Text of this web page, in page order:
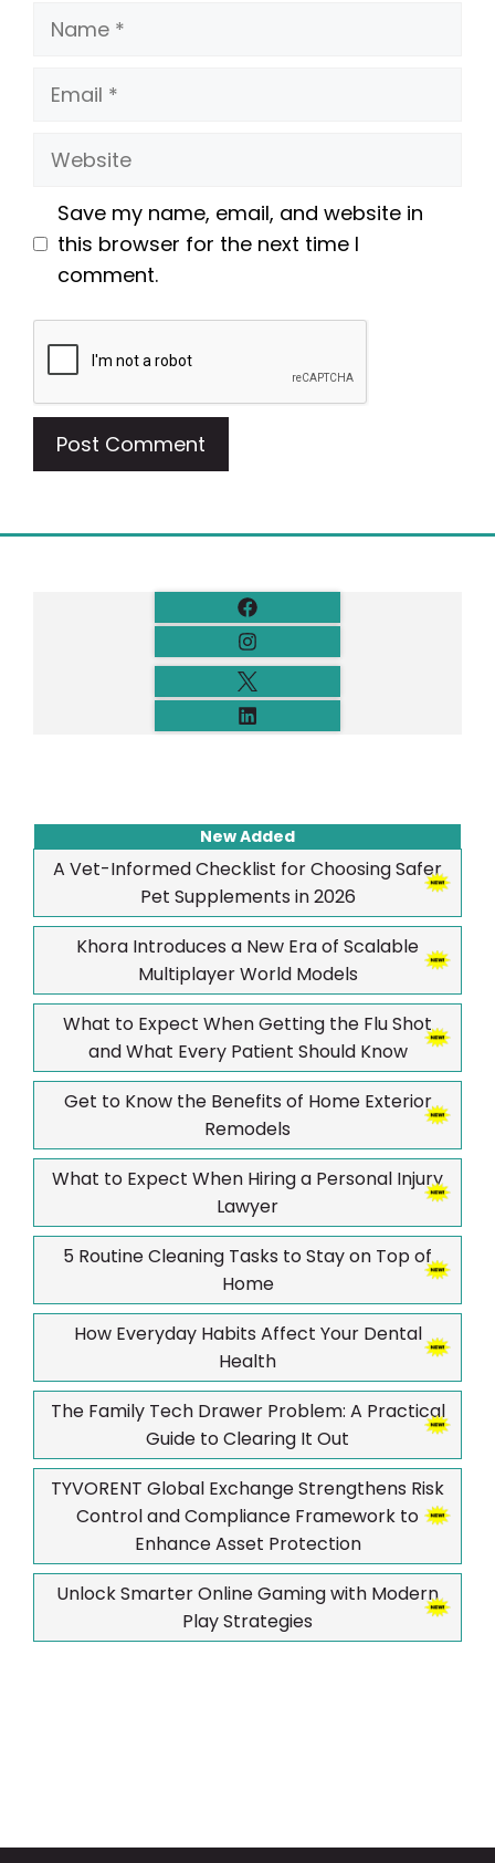
Name
Email
Website
Save my name, email, and website in
this browser for the next time I
comment.
New Added
A Vet-Informed Checklist for Choosing Safer
Pet Supplements in 2026
Khora Introduces a New Era of Scalable
Multiplayer World Models
What to Expect When Getting the Flu Shot
and What Every Patient Should Know
Get to Know the Benefits of Home Exterior
Remodels
What to Expect When Hiring a Personal Injury
Lawyer
5 Routine Cleaning Tasks to Stay on Top of
Home
How Everyday Habits Affect Your Dental
Health
The Family Tech Drawer Problem: A Practical
Guide to Clearing It Out
TYVORENT Global Exchange Strengthens Risk
Control and Compliance Framework to
Enhance Asset Protection
Unlock Smarter Online Gaming with Modern
Play Strategies